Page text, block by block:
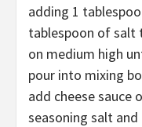
adding 1
tablespoon of salt
on medium high
pour into mixing
add cheese sauce
seasoning salt